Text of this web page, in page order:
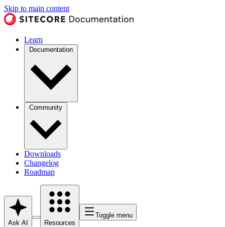
Skip to main content
Learn
Documentation
Community
Downloads
Changelog
Roadmap
Ask AI Resources
Toggle menu